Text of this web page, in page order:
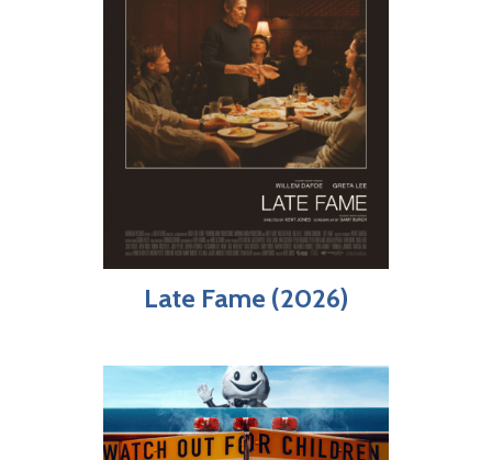
Late Fame (2026)